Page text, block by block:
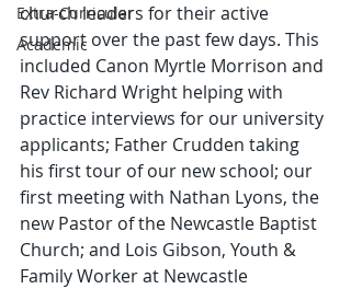
Extra-Curricular
Academic
church leaders for their active
support over the past few days. This
included Canon Myrtle Morrison and
Rev Richard Wright helping with
practice interviews for our university
applicants; Father Crudden taking
his first tour of our new school; our
first meeting with Nathan Lyons, the
new Pastor of the Newcastle Baptist
Church; and Lois Gibson, Youth &
Family Worker at Newcastle